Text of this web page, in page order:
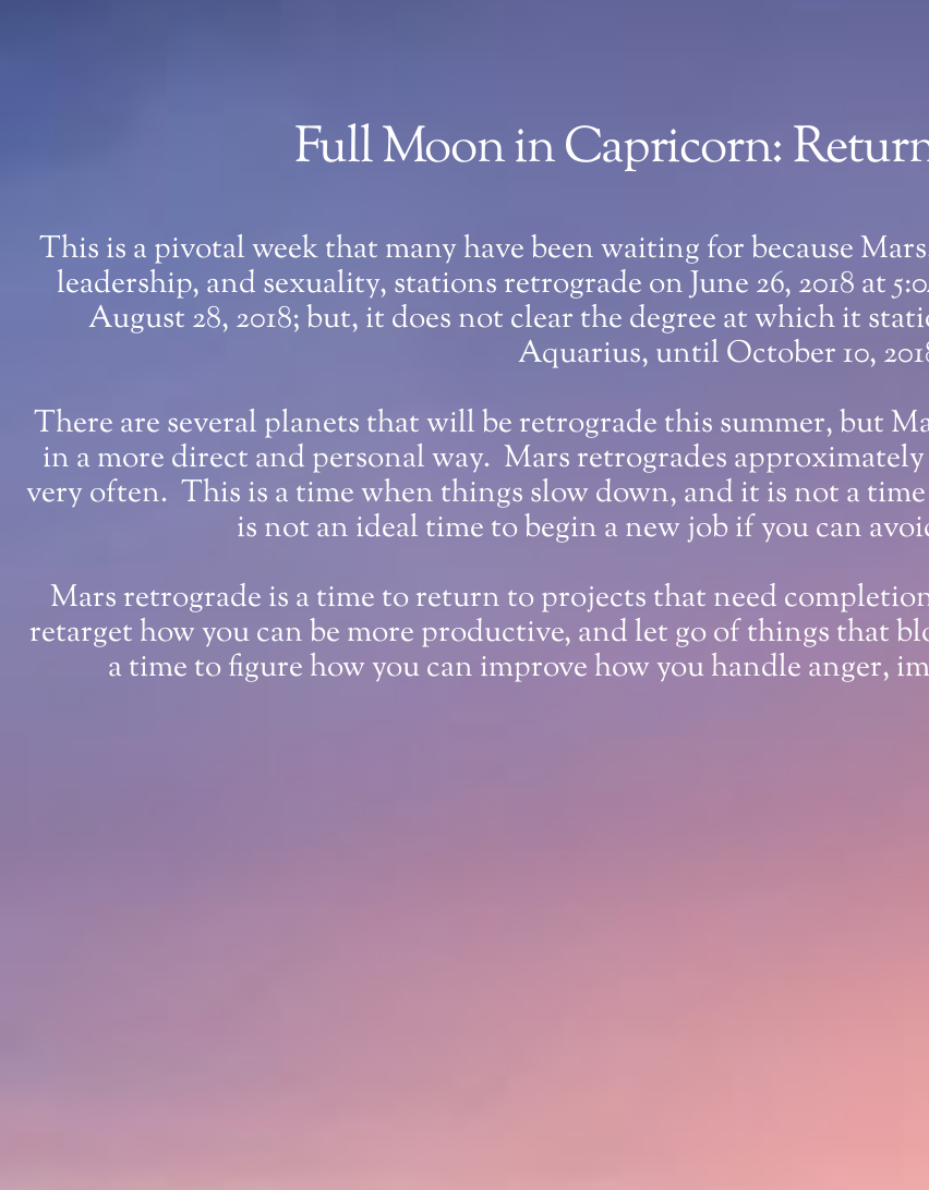
Full Moon in Capricorn:
This is a pivotal week that many have been waiting for because
leadership, and sexuality, stations retrograde on June 26, 2018 at
August 28, 2018; but, it does not clear the degree at which it
Aquarius, until October 10,
There are several planets that will be retrograde this summer, but
in a more direct and personal way. Mars retrogrades
very often. This is a time when things slow down, and it is not a
is not an ideal time to begin a new job if you can
Mars retrograde is a time to return to projects that need
retarget how you can be more productive, and let go of things that
a time to figure how you can improve how you handle anger,